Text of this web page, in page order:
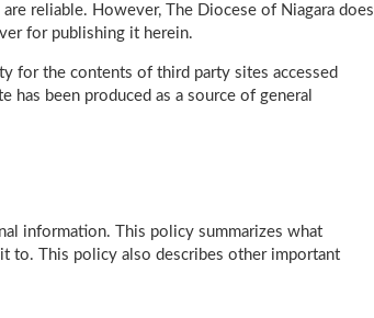
reliable. However, The Diocese of Niagara does
for publishing it herein.
for the contents of third party sites accessed
been produced as a source of general
information. This policy summarizes what
to. This policy also describes other important